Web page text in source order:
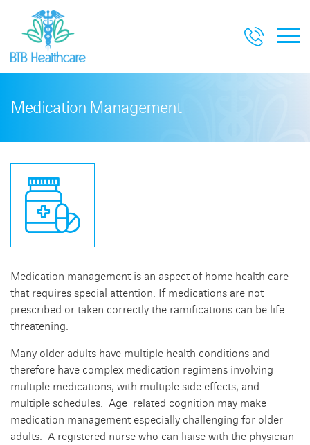
Medication Management
Medication management is an aspect of home health care
that requires special attention. If medications are not
prescribed or taken correctly the ramifications can be life
threatening.
Many older adults have multiple health conditions and
therefore have complex medication regimens involving
multiple medications, with multiple side effects, and
multiple schedules. Age-related cognition may make
medication management especially challenging for older
adults. A registered nurse who can liaise with the physician